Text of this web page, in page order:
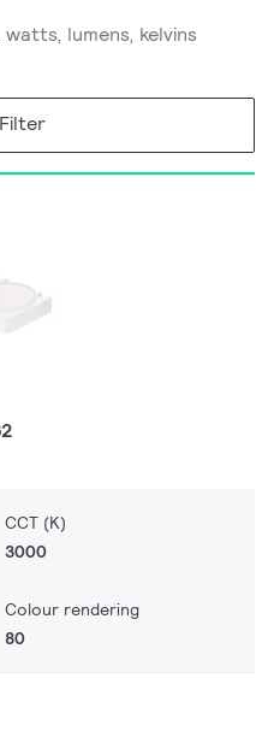
Filter
CCT (K)
3000
Colour rendering
80